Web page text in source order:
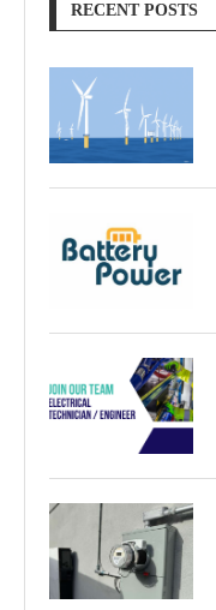
RECENT POSTS